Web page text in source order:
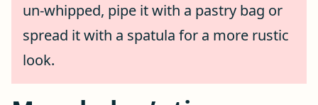
un-whipped, pipe it with a pastry bag or
spread it with a spatula for a more rustic
look.